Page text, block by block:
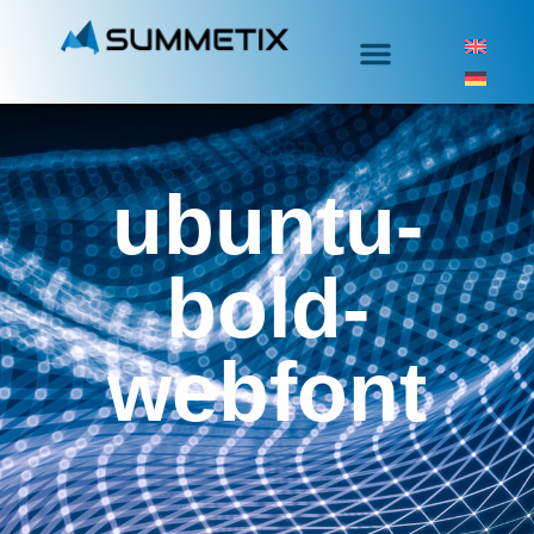
ubuntu-
bold-
webfont